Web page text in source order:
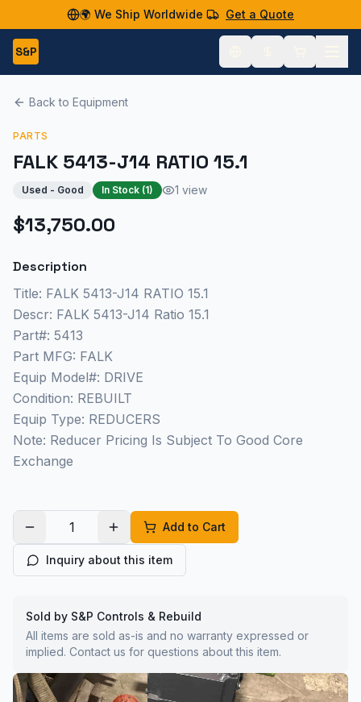
🌍 We Ship Worldwide Get a Quote
S&P
Back to Equipment
PARTS
FALK 5413-J14 RATIO 15.1
Used - Good In Stock (1) 1 view
$13,750.00
Description
Title: FALK 5413-J14 RATIO 15.1
Descr: FALK 5413-J14 Ratio 15.1
Part#: 5413
Part MFG: FALK
Equip Model#: DRIVE
Condition: REBUILT
Equip Type: REDUCERS
Note: Reducer Pricing Is Subject To Good Core
Exchange
Add to Cart
Inquiry about this item
Sold by S&P Controls & Rebuild
All items are sold as-is and no warranty expressed or
implied. Contact us for questions about this item.